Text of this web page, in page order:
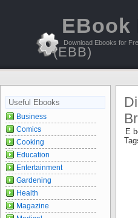
EBook
(EBB)
Download Ebooks for
E
Useful Ebooks
Business
Comics
Cooking
Education
Entertainment
Gardening
Health
Magazine